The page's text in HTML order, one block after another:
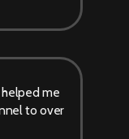
me
to over